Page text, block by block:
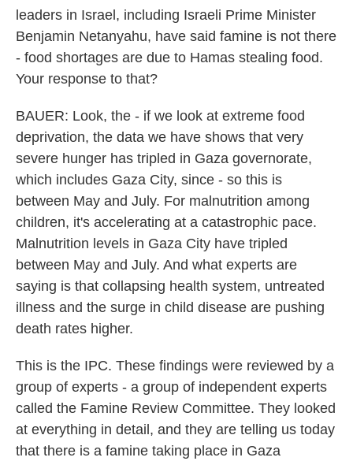
leaders in Israel, including Israeli Prime Minister
Benjamin Netanyahu, have said famine is not there
- food shortages are due to Hamas stealing food.
Your response to that?
BAUER: Look, the - if we look at extreme food
deprivation, the data we have shows that very
severe hunger has tripled in Gaza governorate,
which includes Gaza City, since - so this is
between May and July. For malnutrition among
children, it's accelerating at a catastrophic pace.
Malnutrition levels in Gaza City have tripled
between May and July. And what experts are
saying is that collapsing health system, untreated
illness and the surge in child disease are pushing
death rates higher.
This is the IPC. These findings were reviewed by a
group of experts - a group of independent experts
called the Famine Review Committee. They looked
at everything in detail, and they are telling us today
that there is a famine taking place in Gaza